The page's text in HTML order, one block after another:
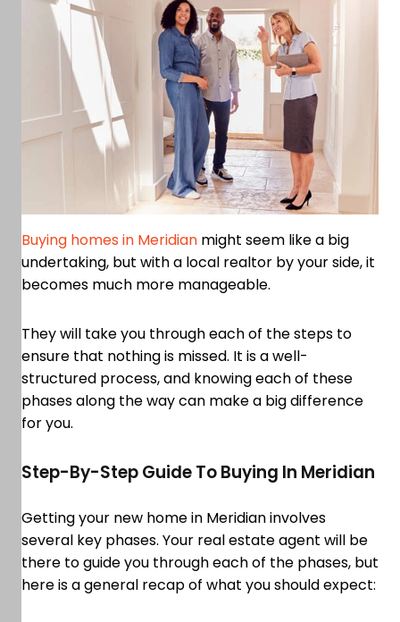
Buying homes in Meridian might seem like a big
undertaking, but with a local realtor by your side, it
becomes much more manageable.
They will take you through each of the steps to
ensure that nothing is missed. It is a well-
structured process, and knowing each of these
phases along the way can make a big difference
for you.
Step-By-Step Guide To Buying In Meridian
Getting your new home in Meridian involves
several key phases. Your real estate agent will be
there to guide you through each of the phases, but
here is a general recap of what you should expect: